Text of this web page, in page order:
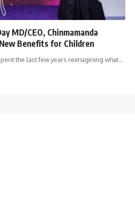
MD/CEO, Chinmamanda
Benefits for Children
the last few years reimagining what…